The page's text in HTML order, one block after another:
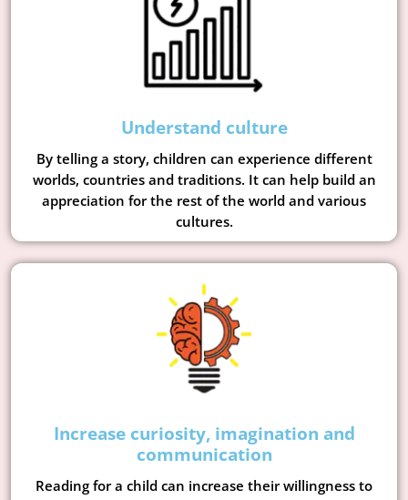
Understand culture
By telling a story, children can experience different
worlds, countries and traditions. It can help build an
appreciation for the rest of the world and various
cultures.
Increase curiosity, imagination and
communication
Reading for a child can increase their willingness to